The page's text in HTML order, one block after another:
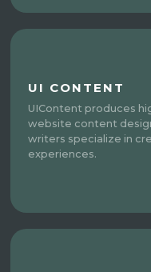
UI CONTENT
UIContent produces
website content
writers specialize in
experiences.